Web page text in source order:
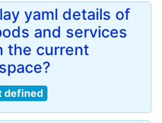
yaml details of
and services
the current
defined